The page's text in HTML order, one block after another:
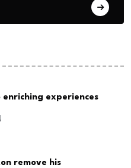
enriching experiences
remove his